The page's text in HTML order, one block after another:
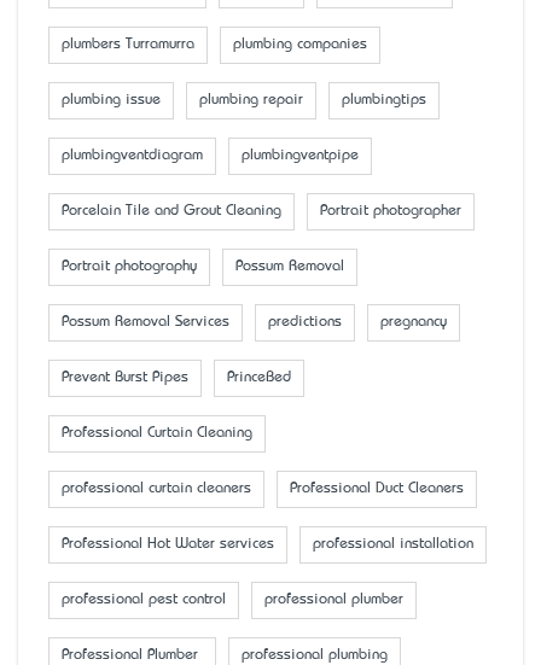
plumbers Turramurra plumbing companies
plumbing issue plumbing repair plumbingtips
plumbingventdiagram plumbingventpipe
Porcelain Tile and Grout Cleaning Portrait photographer
Portrait photography Possum Removal
Possum Removal Services predictions pregnancy
Prevent Burst Pipes PrinceBed
Professional Curtain Cleaning
professional curtain cleaners Professional Duct Cleaners
Professional Hot Water services professional installation
professional pest control professional plumber
Professional Plumber professional plumbing